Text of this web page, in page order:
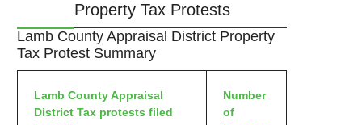
Property Tax Protests
Lamb County Appraisal District Property
Tax Protest Summary
Lamb County Appraisal
District Tax protests filed
Number
of